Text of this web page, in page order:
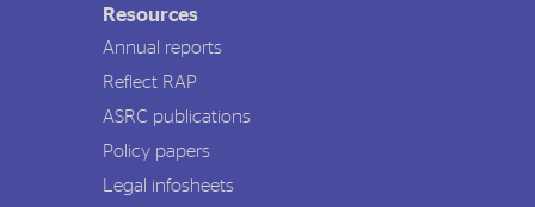
Resources
Annual reports
Reflect RAP
ASRC publications
Policy papers
Legal infosheets